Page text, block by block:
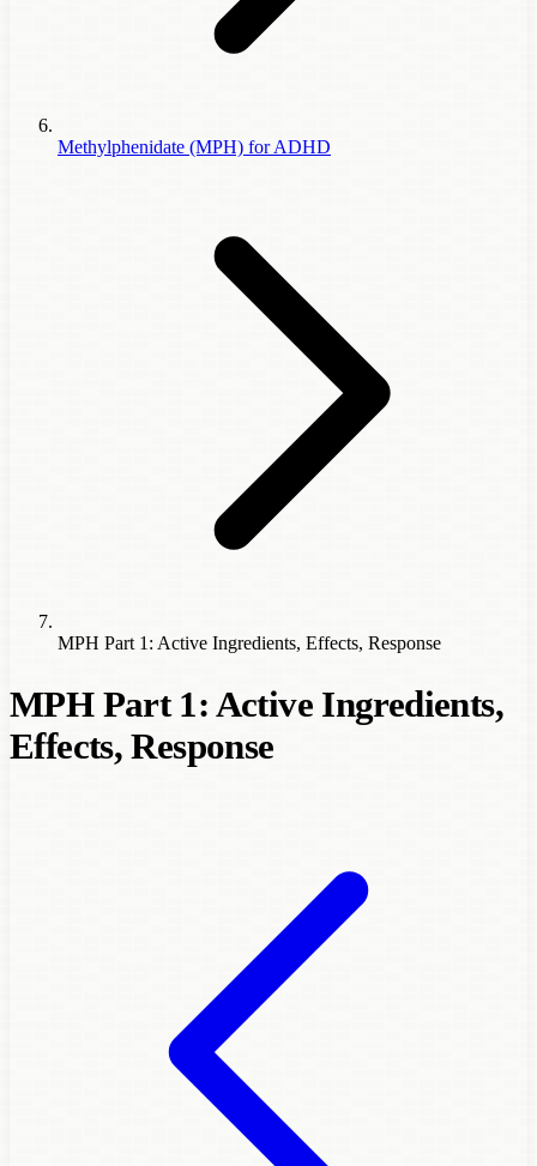
Methylphenidate (MPH) for ADHD
MPH Part 1: Active Ingredients, Effects, Response
MPH Part 1: Active Ingredients,
Effects, Response